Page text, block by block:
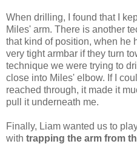
When drilling, I found that I
Miles' arm. There is another
that kind of position, when he
very tight armbar if they turn
technique we were trying to
close into Miles' elbow. If I
reached through, it made it
pull it underneath me.
Finally, Liam wanted us to
with trapping the arm from